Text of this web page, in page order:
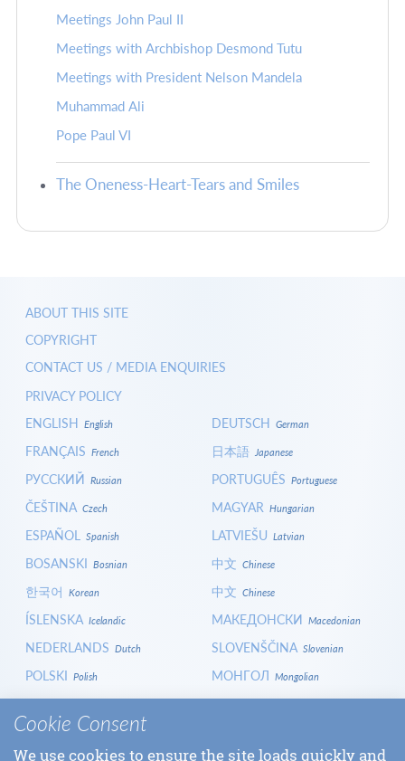
Meetings John Paul II
Meetings with Archbishop Desmond Tutu
Meetings with President Nelson Mandela
Muhammad Ali
Pope Paul VI
The Oneness-Heart-Tears and Smiles
ABOUT THIS SITE
COPYRIGHT
CONTACT US / MEDIA ENQUIRIES
PRIVACY POLICY
ENGLISH English
FRANÇAIS French
РУССКИЙ Russian
ČEŠTINA Czech
ESPAÑOL Spanish
BOSANSKI Bosnian
한국어 Korean
ÍSLENSKA Icelandic
NEDERLANDS Dutch
POLSKI Polish
HRVATSKI
ITALIANOItalian
DEUTSCH German
日本語 Japanese
PORTUGUÊS Portuguese
MAGYAR Hungarian
LATVIEŠU Latvian
中文 Chinese
中文 Chinese
МАКЕДОНСКИ Macedonian
SLOVENŠČINA Slovenian
МОНГОЛ Mongolian
СРПСКИ
Cookie Consent
We use cookies to ensure the site loads quickly and